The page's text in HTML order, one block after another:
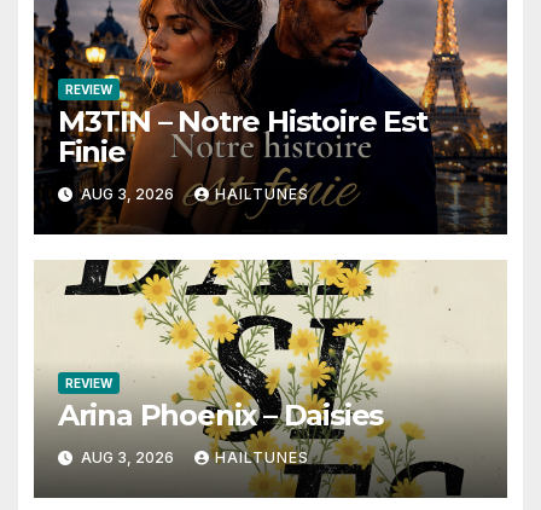
REVIEW
M3TIN – Notre Histoire Est
Finie
AUG 3, 2026 HAILTUNES
REVIEW
Arina Phoenix – Daisies
AUG 3, 2026 HAILTUNES